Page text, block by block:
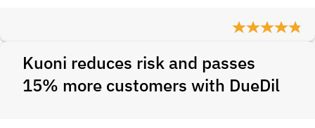
Kuoni reduces risk and passes
15% more customers with DueDil